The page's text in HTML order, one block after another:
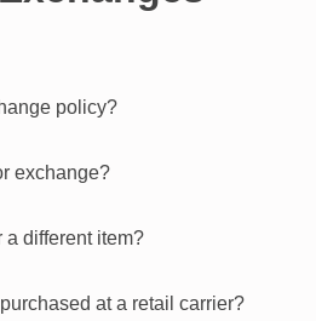
policy?
exchange?
a different item?
at a retail carrier?